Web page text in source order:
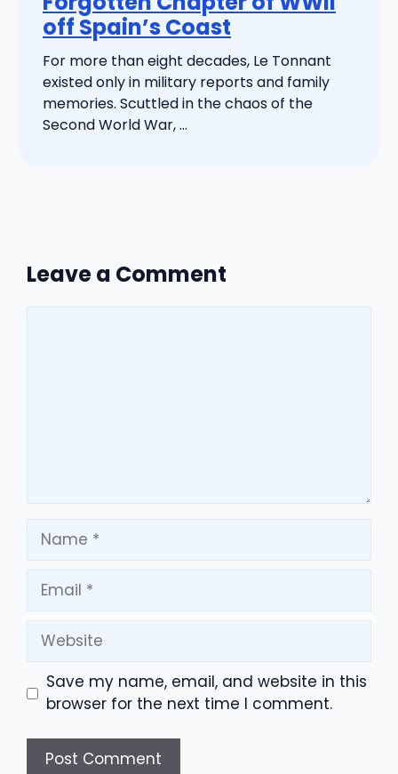
off Spain’s Coast
For more than eight decades, Le Tonnant
existed only in military reports and family
memories. Scuttled in the chaos of the
Second World War, ...
Leave a Comment
Name
Email
Website
Save my name, email, and website in this
browser for the next time I comment.